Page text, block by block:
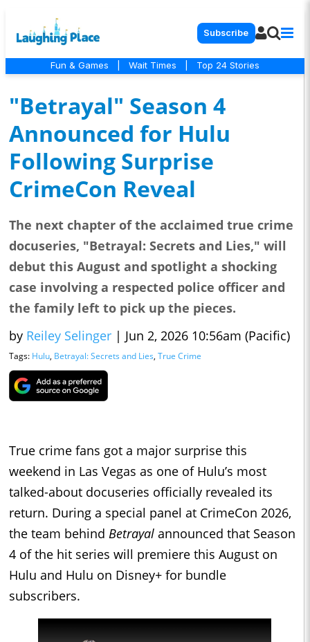
Subscribe
Fun & Games Wait Times Top 24 Stories
"Betrayal" Season 4
Announced for Hulu
Following Surprise
CrimeCon Reveal
The next chapter of the acclaimed true crime
docuseries, "Betrayal: Secrets and Lies," will
debut this August and spotlight a shocking
case involving a respected police officer and
the family left to pick up the pieces.
by Reiley Selinger | Jun 2, 2026 10:56am (Pacific)
Tags: Hulu, Betrayal: Secrets and Lies, True Crime
True crime fans got a major surprise this
weekend in Las Vegas as one of Hulu’s most
talked-about docuseries officially revealed its
return. During a special panel at CrimeCon 2026,
the team behind Betrayal announced that Season
4 of the hit series will premiere this August on
Hulu and Hulu on Disney+ for bundle
subscribers.